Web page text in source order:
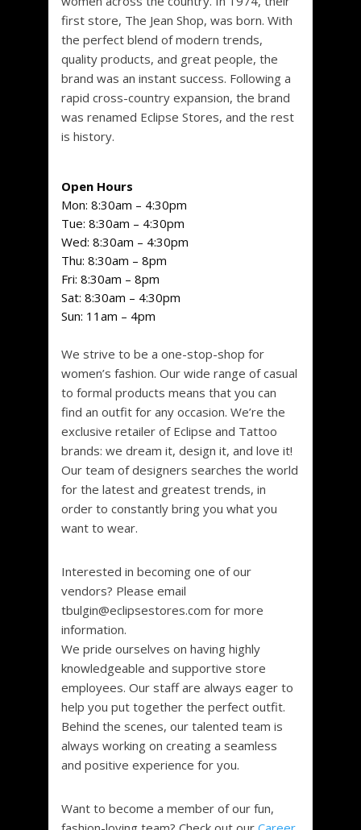
first store, The Jean Shop, was born. With
the perfect blend of modern trends,
quality products, and great people, the
brand was an instant success. Following a
rapid cross-country expansion, the brand
was renamed Eclipse Stores, and the rest
is history.
Open Hours
Mon: 8:30am – 4:30pm
Tue: 8:30am – 4:30pm
Wed: 8:30am – 4:30pm
Thu: 8:30am – 8pm
Fri: 8:30am – 8pm
Sat: 8:30am – 4:30pm
Sun: 11am – 4pm
We strive to be a one-stop-shop for
women’s fashion. Our wide range of casual
to formal products means that you can
find an outfit for any occasion. We’re the
exclusive retailer of Eclipse and Tattoo
brands: we dream it, design it, and love it!
Our team of designers searches the world
for the latest and greatest trends, in
order to constantly bring you what you
want to wear.
Interested in becoming one of our
vendors? Please email
tbulgin@eclipsestores.com for more
information.
We pride ourselves on having highly
knowledgeable and supportive store
employees. Our staff are always eager to
help you put together the perfect outfit.
Behind the scenes, our talented team is
always working on creating a seamless
and positive experience for you.
Want to become a member of our fun,